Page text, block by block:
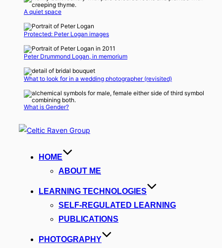
A quiet space
Protected: Peter Logan images
Peter Drummond Logan, in memorium
What to look for in a wedding photographer (revisited)
What is Gender?
HOME
ABOUT ME
LEARNING TECHNOLOGIES
SELF-REGULATED LEARNING
PUBLICATIONS
PHOTOGRAPHY